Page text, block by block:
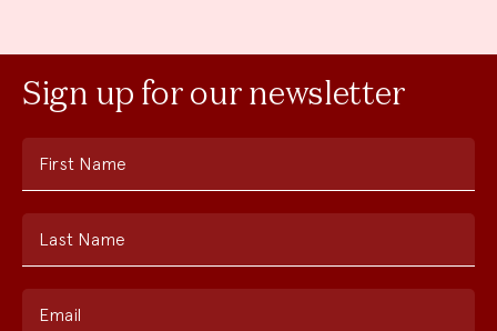
Sign up for our newsletter
First Name
Last Name
Email